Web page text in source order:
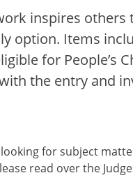
inspires
option. Items
for People’s
the entry and
looking for subject
read over the